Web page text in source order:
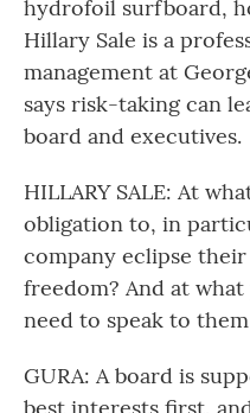
hydrofoil surfboard,
Hillary Sale is a
management at
says risk-taking can
board and executives.
HILLARY SALE: At
obligation to, in
company eclipse
freedom? And at
need to speak to
GURA: A board is